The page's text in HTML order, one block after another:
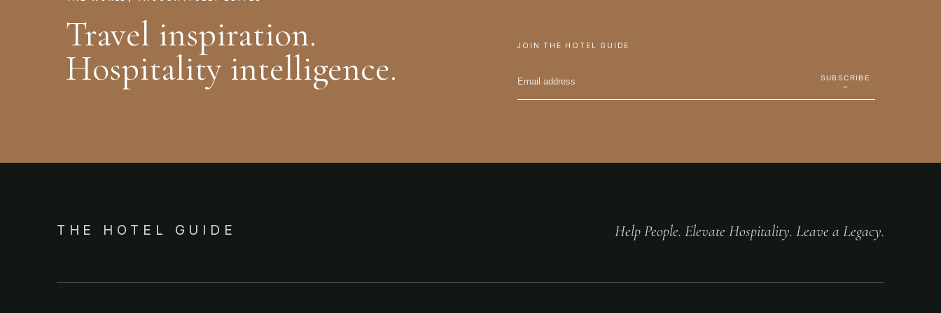
Travel inspiration.
Hospitality intelligence.
JOIN THE HOTEL GUIDE
SUBSCRIBE
→
THE HOTEL GUIDE Help People. Elevate Hospitality. Leave a Legacy.